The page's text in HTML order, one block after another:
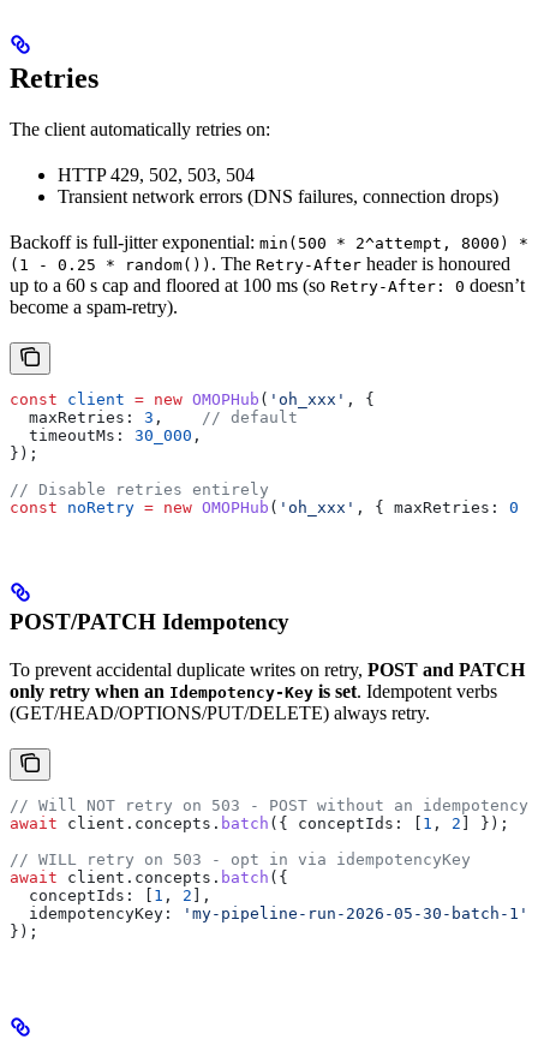
Retries
The client automatically retries on:
HTTP 429, 502, 503, 504
Transient network errors (DNS failures, connection drops)
Backoff is full-jitter exponential: min(500 * 2^attempt, 8000) *
(1 - 0.25 * random()) . The Retry-After header is honoured
up to a 60 s cap and floored at 100 ms (so Retry-After: 0 doesn’t
become a spam-retry).
const client = new OMOPHub ( 'oh_xxx' , {
  maxRetries:
3 , // default
  timeoutMs:
30_000 ,
});
// Disable retries entirely
const noRetry = new OMOPHub ( 'oh_xxx' , { maxRetries: 0
POST/PATCH Idempotency
To prevent accidental duplicate writes on retry, POST and PATCH
only retry when an Idempotency-Key is set. Idempotent verbs
(GET/HEAD/OPTIONS/PUT/DELETE) always retry.
// Will NOT retry on 503 - POST without an idempotency
await client . concepts . batch ({ conceptIds: 1 , 2 ] });
// WILL retry on 503 - opt in via idempotencyKey
await client . concepts . batch ({
  conceptIds:
1 , 2 ],
  idempotencyKey:
'my-pipeline-run-2026-05-30-batch-1'
});